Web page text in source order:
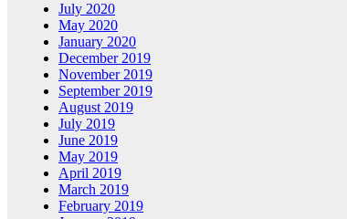
July 2020
May 2020
January 2020
December 2019
November 2019
September 2019
August 2019
July 2019
June 2019
May 2019
April 2019
March 2019
February 2019